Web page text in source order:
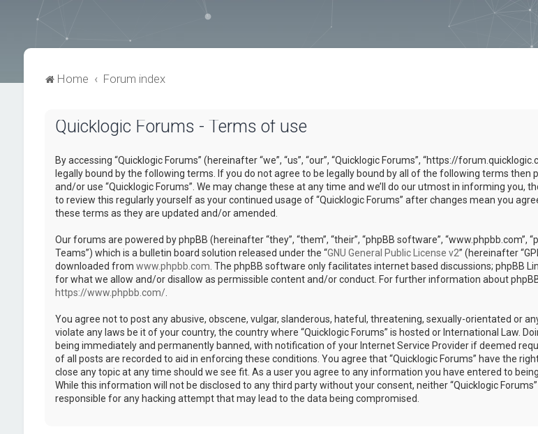
Home Forum index
Quicklogic Forums - Terms of use
By accessing “Quicklogic Forums” (hereinafter “we”, “us”, “our”, “Quicklogic Forums”, “https://
legally bound by the following terms. If you do not agree to be legally bound by all of the following terms then
and/or use “Quicklogic Forums”. We may change these at any time and we’ll do our utmost in informing you,
to review this regularly yourself as your continued usage of “Quicklogic Forums” after changes mean you
these terms as they are updated and/or amended.
Our forums are powered by phpBB (hereinafter “they”, “them”, “their”, “phpBB software”, “www.phpbb.com”,
Teams”) which is a bulletin board solution released under the “GNU General Public License v2” (hereinafter
downloaded from www.phpbb.com . The phpBB software only facilitates internet based discussions; phpBB
for what we allow and/or disallow as permissible content and/or conduct. For further information about
https://www.phpbb.com/.
You agree not to post any abusive, obscene, vulgar, slanderous, hateful, threatening, sexually-orientated or
violate any laws be it of your country, the country where “Quicklogic Forums” is hosted or International Law.
being immediately and permanently banned, with notification of your Internet Service Provider if deemed
of all posts are recorded to aid in enforcing these conditions. You agree that “Quicklogic Forums” have the
close any topic at any time should we see fit. As a user you agree to any information you have entered to
While this information will not be disclosed to any third party without your consent, neither “Quicklogic
responsible for any hacking attempt that may lead to the data being compromised.